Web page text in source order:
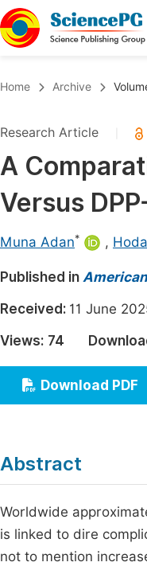
Chemistry
Medicine & Health
Materials Science
Electrical &
Earth, Energy &
Architecture & Civil
Education
Economics &
Humanities &
Home Archive
Research Article
A
Versus
Muna Adan* ,
Published in
Received: 11 June
Views: 74
Download PDF
Abstract
Worldwide
is linked to dire
not to mention